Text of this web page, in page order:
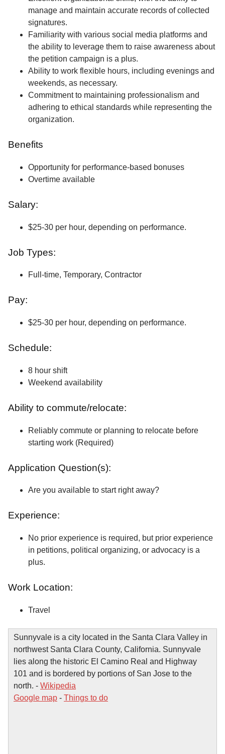
manage and maintain accurate records of collected
signatures.
Familiarity with various social media platforms and
the ability to leverage them to raise awareness about
the petition campaign is a plus.
Ability to work flexible hours, including evenings and
weekends, as necessary.
Commitment to maintaining professionalism and
adhering to ethical standards while representing the
organization.
Benefits
Opportunity for performance-based bonuses
Overtime available
Salary:
$25-30 per hour, depending on performance.
Job Types:
Full-time, Temporary, Contractor
Pay:
$25-30 per hour, depending on performance.
Schedule:
8 hour shift
Weekend availability
Ability to commute/relocate:
Reliably commute or planning to relocate before
starting work (Required)
Application Question(s):
Are you available to start right away?
Experience:
No prior experience is required, but prior experience
in petitions, political organizing, or advocacy is a
plus.
Work Location:
Travel
Sunnyvale is a city located in the Santa Clara Valley in
northwest Santa Clara County, California. Sunnyvale
lies along the historic El Camino Real and Highway
101 and is bordered by portions of San Jose to the
north. - Wikipedia
Google map - Things to do